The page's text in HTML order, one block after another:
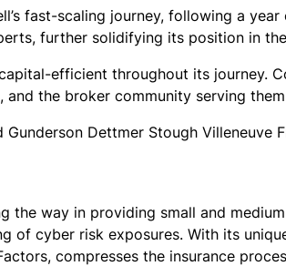
fast-scaling journey, following a
further solidifying its position in
efficient throughout its journey.
the broker community serving
Dettmer Stough
the way in providing small and
of cyber risk exposures. With its
compresses the insurance